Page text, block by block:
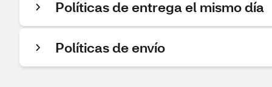
Políticas de entrega el mismo día
Políticas de envío